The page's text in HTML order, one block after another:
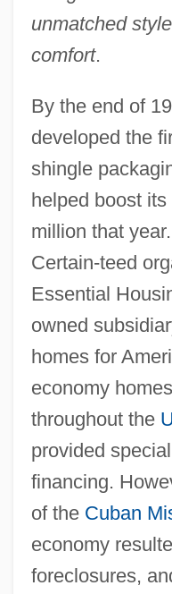
unmatched
comfort.
By the end of
developed the
shingle
helped boost
million that
Certain-teed
Essential
owned
homes for
economy
throughout the
provided
financing.
of the Cuban
economy
foreclosures,